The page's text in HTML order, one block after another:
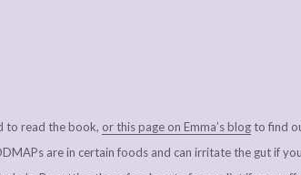
to read the book, or this page on Emma’s blog to find
are in certain foods and can irritate the gut if